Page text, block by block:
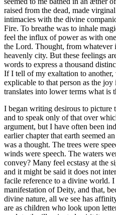
raised from the dead, made
intimacies with the divine
Fire. To breathe was to inhale
feel the influx of power as with
the Lord. Thought, from whatever
heavenly city. But these feelings
words to express a thousand
If I tell of my exaltation to
explicable to that person as the
translates into lower terms what is
I began writing desirous to picture
and to speak only of that over
argument, but I have often been
earlier chapter that earth seemed
was a thought. The trees were
winds were speech. The waters
convey? Many feel ecstasy at the
and it might be said it does not
facile reference to a divine world.
manifestation of Deity, and that,
divine nature, all we see has
are as children who look upon